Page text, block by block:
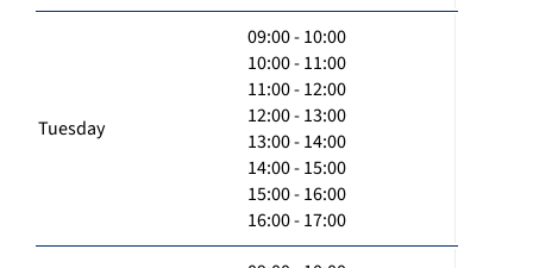
Tuesday
09:00 - 10:00
10:00 - 11:00
11:00 - 12:00
12:00 - 13:00
13:00 - 14:00
14:00 - 15:00
15:00 - 16:00
16:00 - 17:00